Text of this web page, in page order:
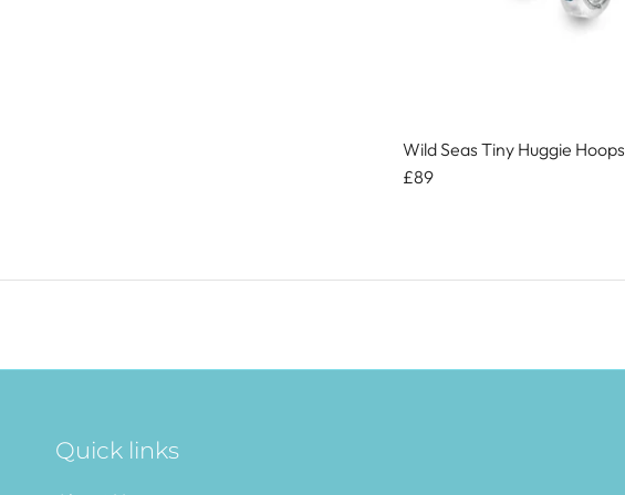
Wild Seas Tiny Huggie Hoops
£89
Quick links